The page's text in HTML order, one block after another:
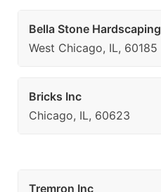
Bella Stone Hardscaping
West Chicago, IL, 60185
Bricks Inc
Chicago, IL, 60623
Tremron Inc